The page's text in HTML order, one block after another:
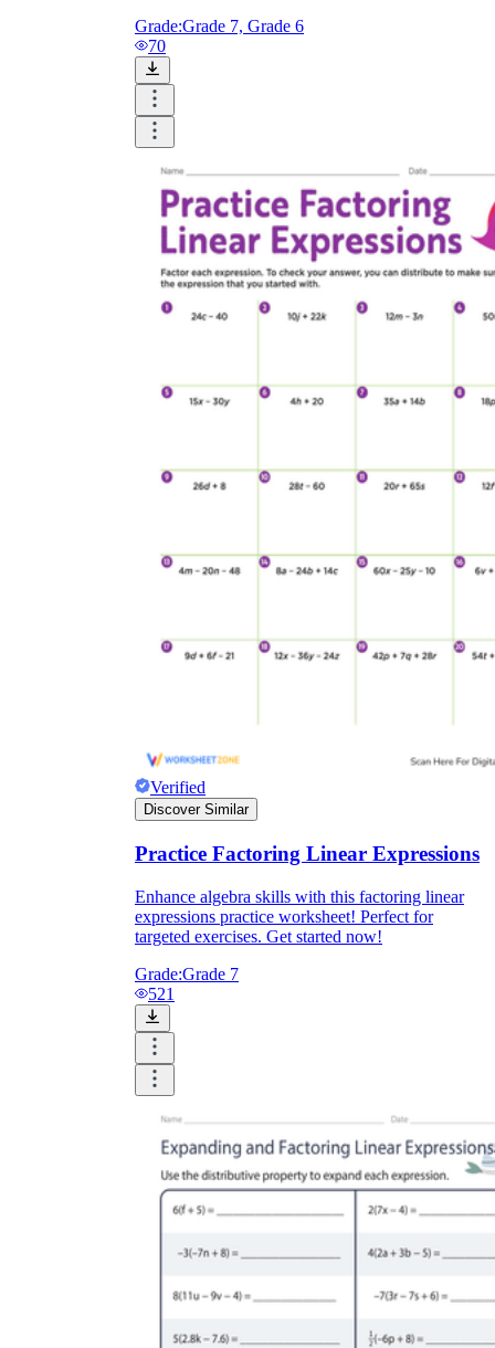
Grade:Grade 7, Grade 6
70
Verified
Discover Similar
Practice Factoring Linear Expressions
Enhance algebra skills with this factoring linear
expressions practice worksheet! Perfect for
targeted exercises. Get started now!
Grade:Grade 7
521